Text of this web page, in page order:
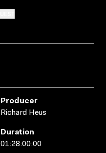
Producer
Richard Heus
Duration
01:28:00:00